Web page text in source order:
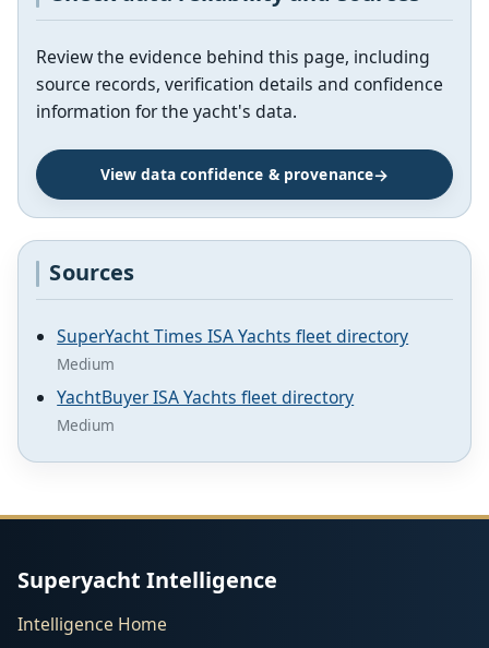
Review the evidence behind this page, including
source records, verification details and confidence
information for the yacht's data.
View data confidence & provenance
Sources
SuperYacht Times ISA Yachts fleet directory
Medium
YachtBuyer ISA Yachts fleet directory
Medium
Superyacht Intelligence
Intelligence Home